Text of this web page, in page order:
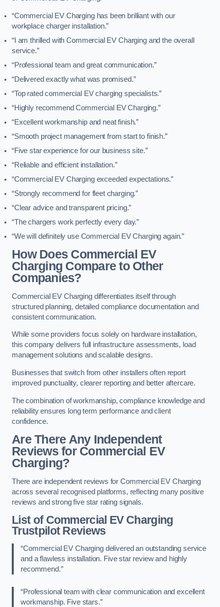
“Commercial EV Charging has been brilliant with our
workplace charger installation.”
“I am thrilled with Commercial EV Charging and the overall
service.”
“Professional team and great communication.”
“Delivered exactly what was promised.”
“Top rated commercial EV charging specialists.”
“Highly recommend Commercial EV Charging.”
“Excellent workmanship and neat finish.”
“Smooth project management from start to finish.”
“Five star experience for our business site.”
“Reliable and efficient installation.”
“Commercial EV Charging exceeded expectations.”
“Strongly recommend for fleet charging.”
“Clear advice and transparent pricing.”
“The chargers work perfectly every day.”
“We will definitely use Commercial EV Charging again.”
How Does Commercial EV
Charging Compare to Other
Companies?
Commercial EV Charging differentiates itself through
structured planning, detailed compliance documentation and
consistent communication.
While some providers focus solely on hardware installation,
this company delivers full infrastructure assessments, load
management solutions and scalable designs.
Businesses that switch from other installers often report
improved punctuality, clearer reporting and better aftercare.
The combination of workmanship, compliance knowledge and
reliability ensures long term performance and client
confidence.
Are There Any Independent
Reviews for Commercial EV
Charging?
There are independent reviews for Commercial EV Charging
across several recognised platforms, reflecting many positive
reviews and strong five star rating signals.
List of Commercial EV Charging
Trustpilot Reviews
“Commercial EV Charging delivered an outstanding service
and a flawless installation. Five star review and highly
recommend.”
“Professional team with clear communication and excellent
workmanship. Five stars.”